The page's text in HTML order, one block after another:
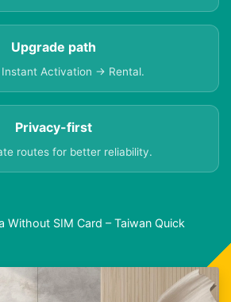
Upgrade path
Activation → Rental.
Privacy-first
routes for better reliability.
Without SIM Card – Taiwan Quick